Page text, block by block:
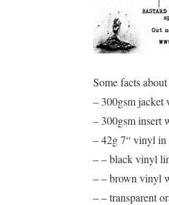
Some facts
– 300gsm jacket
– 300gsm insert
– 42g 7“ vinyl
– – black vinyl
– – brown vinyl
– – transparent